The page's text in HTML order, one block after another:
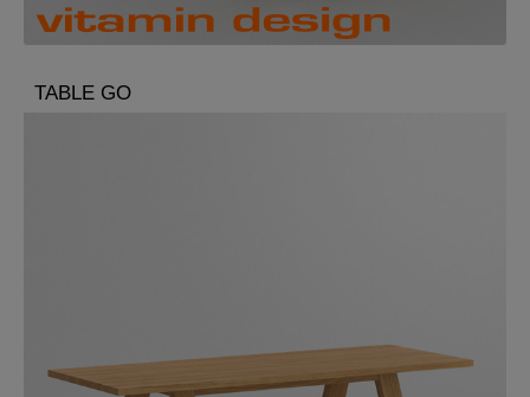
TABLE GO